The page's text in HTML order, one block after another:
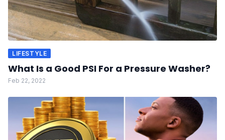
LIFESTYLE
What Is a Good PSI For a Pressure Washer?
Feb 22, 2022